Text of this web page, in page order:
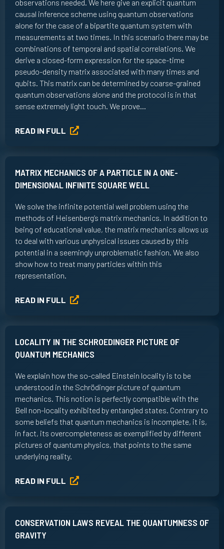
observations needed. We here give an explicit quantum
causal inference scheme using quantum observations
alone for the case of a bipartite quantum system with
measurements at two times. In this scenario there may be
combinations of temporal and spatial correlations. We
derive a closed-form expression for the space-time
pseudo-density matrix associated with many times and
qubits. This matrix can be determined by coarse-grained
quantum observations alone and the protocol is in that
sense extremely light touch. We prove…
READ IN FULL
MATRIX MECHANICS OF A PARTICLE IN A ONE-
DIMENSIONAL INFINITE SQUARE WELL
We solve the infinite potential well problem using the
methods of Heisenberg’s matrix mechanics. In addition to
being of educational value, the matrix mechanics allows us
to deal with various unphysical issues caused by this
potential in a seemingly unproblematic fashion. We also
show how to treat many particles within this
representation.
READ IN FULL
LOCALITY IN THE SCHROEDINGER PICTURE OF
QUANTUM MECHANICS
We explain how the so-called Einstein locality is to be
understood in the Schrödinger picture of quantum
mechanics. This notion is perfectly compatible with the
Bell non-locality exhibited by entangled states. Contrary to
some beliefs that quantum mechanics is incomplete, it is,
in fact, its overcompleteness as exemplified by different
pictures of quantum physics, that points to the same
underlying reality.
READ IN FULL
CONSERVATION LAWS REVEAL THE QUANTUMNESS OF
GRAVITY